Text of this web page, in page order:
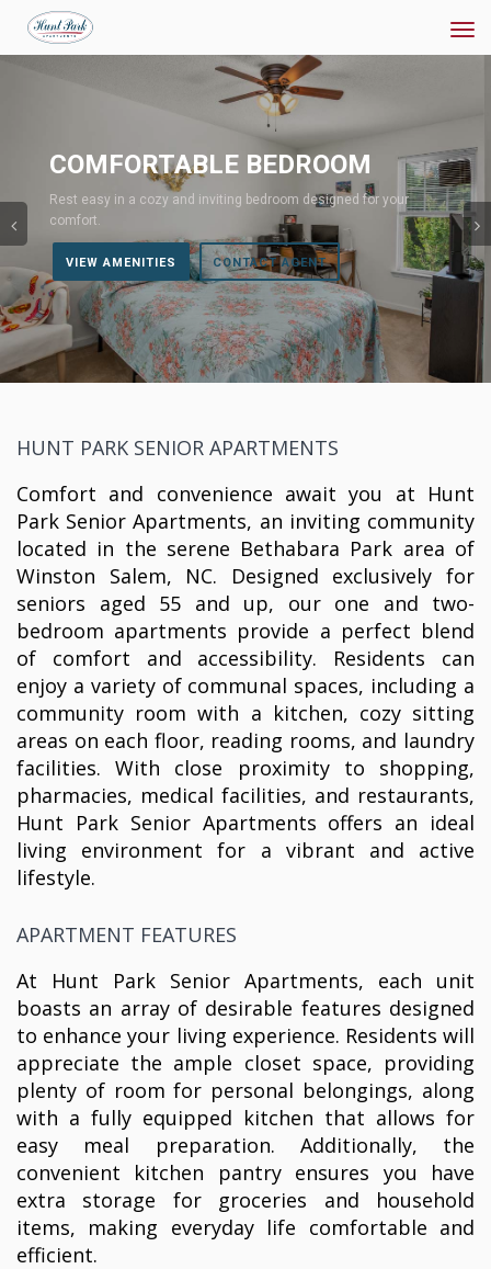
COMFORTABLE BEDROOM
Rest easy in a cozy and inviting bedroom designed for your
comfort.
VIEW AMENITIES CONTACT AGENT
HUNT PARK SENIOR APARTMENTS
Comfort and convenience await you at Hunt
Park Senior Apartments, an inviting community
located in the serene Bethabara Park area of
Winston Salem, NC. Designed exclusively for
seniors aged 55 and up, our one and two-
bedroom apartments provide a perfect blend
of comfort and accessibility. Residents can
enjoy a variety of communal spaces, including a
community room with a kitchen, cozy sitting
areas on each floor, reading rooms, and laundry
facilities. With close proximity to shopping,
pharmacies, medical facilities, and restaurants,
Hunt Park Senior Apartments offers an ideal
living environment for a vibrant and active
lifestyle.
APARTMENT FEATURES
At Hunt Park Senior Apartments, each unit
boasts an array of desirable features designed
to enhance your living experience. Residents will
appreciate the ample closet space, providing
plenty of room for personal belongings, along
with a fully equipped kitchen that allows for
easy meal preparation. Additionally, the
convenient kitchen pantry ensures you have
extra storage for groceries and household
items, making everyday life comfortable and
efficient.